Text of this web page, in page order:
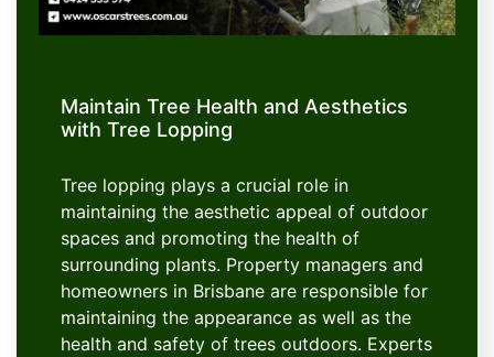
Maintain Tree Health and Aesthetics
with Tree Lopping
Tree lopping plays a crucial role in
maintaining the aesthetic appeal of outdoor
spaces and promoting the health of
surrounding plants. Property managers and
homeowners in Brisbane are responsible for
maintaining the appearance as well as the
health and safety of trees outdoors. Experts